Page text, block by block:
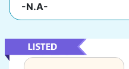
-N.A-